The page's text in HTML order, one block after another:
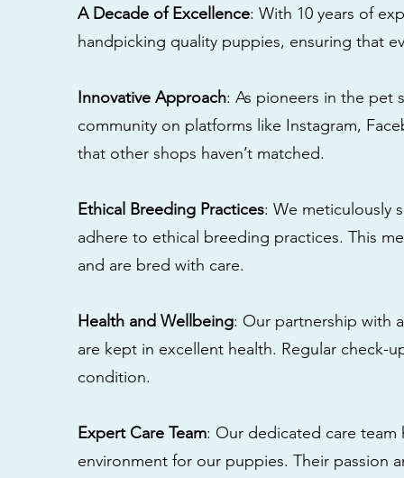
A Decade of Excellence: With 10 years of
handpicking quality puppies, ensuring that
Innovative Approach: As pioneers in the pet
community on platforms like Instagram,
that other shops haven’t matched.
Ethical Breeding Practices: We meticulously
adhere to ethical breeding practices. This
and are bred with care.
Health and Wellbeing: Our partnership with
are kept in excellent health. Regular check-
condition.
Expert Care Team: Our dedicated care
environment for our puppies. Their passion